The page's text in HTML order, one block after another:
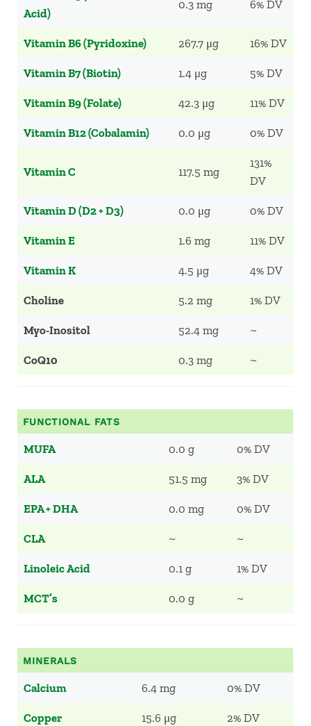
Acid)
0.3 mg 6% DV
Vitamin B6 (Pyridoxine) 267.7 μg 16% DV
Vitamin B7 (Biotin) 1.4 μg 5% DV
Vitamin B9 (Folate) 42.3 μg 11% DV
Vitamin B12 (Cobalamin) 0.0 μg 0% DV
Vitamin C 117.5 mg
131%
DV
Vitamin D (D2 + D3) 0.0 μg 0% DV
Vitamin E 1.6 mg 11% DV
Vitamin K 4.5 μg 4% DV
Choline 5.2 mg 1% DV
Myo-Inositol 52.4 mg ~
CoQ10 0.3 mg ~
FUNCTIONAL FATS
MUFA 0.0 g 0% DV
ALA 51.5 mg 3% DV
EPA + DHA 0.0 mg 0% DV
CLA ~ ~
Linoleic Acid 0.1 g 1% DV
MCT’s 0.0 g ~
MINERALS
Calcium 6.4 mg 0% DV
Copper 15.6 μg 2% DV